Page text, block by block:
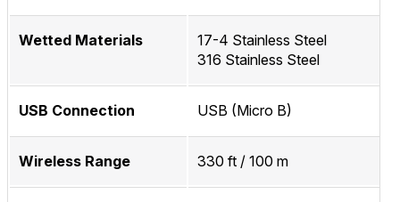
Wetted Materials
17-4 Stainless Steel
316 Stainless Steel
USB Connection USB (Micro B)
Wireless Range 330 ft / 100 m